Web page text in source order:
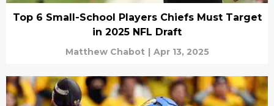
Top 6 Small-School Players Chiefs Must Target
in 2025 NFL Draft
Matthew Chabot | Apr 13, 2025